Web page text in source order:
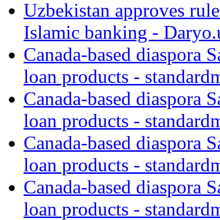
Uzbekistan approves
Islamic banking -
Canada-based diaspora
loan products -
Canada-based diaspora
loan products -
Canada-based diaspora
loan products -
Canada-based diaspora
loan products -